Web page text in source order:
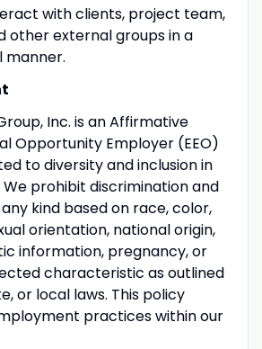
with clients, project team,
other external groups in a
manner.
Inc. is an Affirmative
Opportunity Employer (EEO)
to diversity and inclusion in
prohibit discrimination and
kind based on race, color,
orientation, national origin,
information, pregnancy, or
characteristic as outlined
or local laws. This policy
practices within our